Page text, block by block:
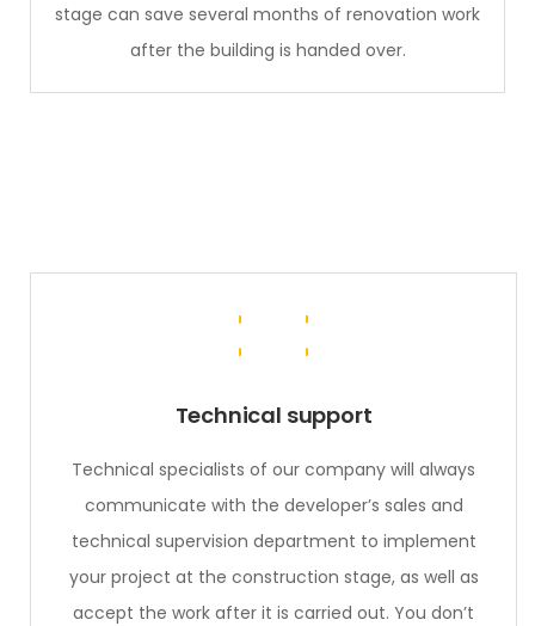
stage can save several months of renovation work
after the building is handed over.
Technical support
Technical specialists of our company will always
communicate with the developer’s sales and
technical supervision department to implement
your project at the construction stage, as well as
accept the work after it is carried out. You don’t